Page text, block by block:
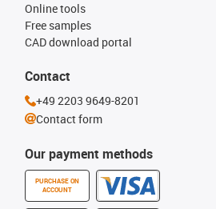
Our payment methods
PURCHASE ON
ACCOUNT
Online tools
Free samples
CAD download portal
Contact
+49 2203 9649-8201
Contact form